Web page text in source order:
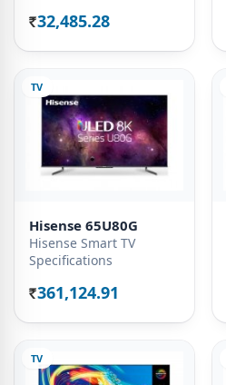
Rs. 32,485.28
TV
Hisense 65U80G
Hisense Smart TV
Specifications
Rs. 361,124.91
TV